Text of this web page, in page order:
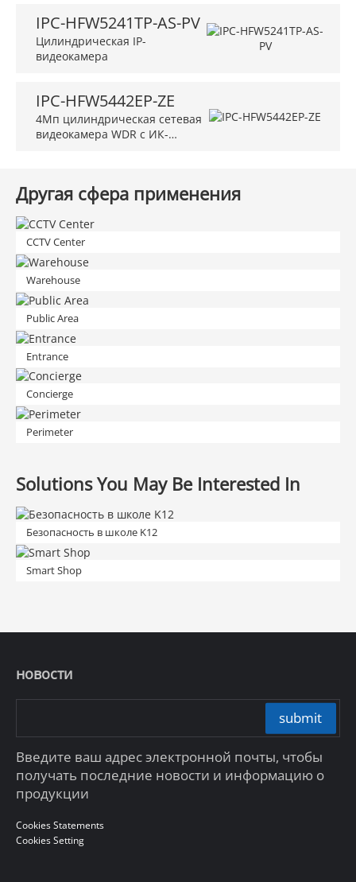
IPC-HFW5241TP-AS-PV
Цилиндрическая IP-
видеокамера
IPC-HFW5442EP-ZE
4Мп цилиндрическая сетевая
видеокамера WDR с ИК-
Другая сфера применения
CCTV Center
Warehouse
Public Area
Entrance
Concierge
Perimeter
Solutions You May Be Interested In
Безопасность в школе K12
Smart Shop
новости
submit
Введите ваш адрес электронной почты, чтобы
получать последние новости и информацию о
продукции
Cookies Statements
Cookies Setting